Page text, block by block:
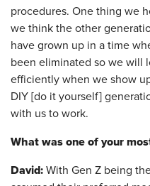
procedures. One thing we
we think the other
have grown up in a time
been eliminated so we will
efficiently when we show
DIY [do it yourself]
with us to work.
What was one of your
David: With Gen Z being